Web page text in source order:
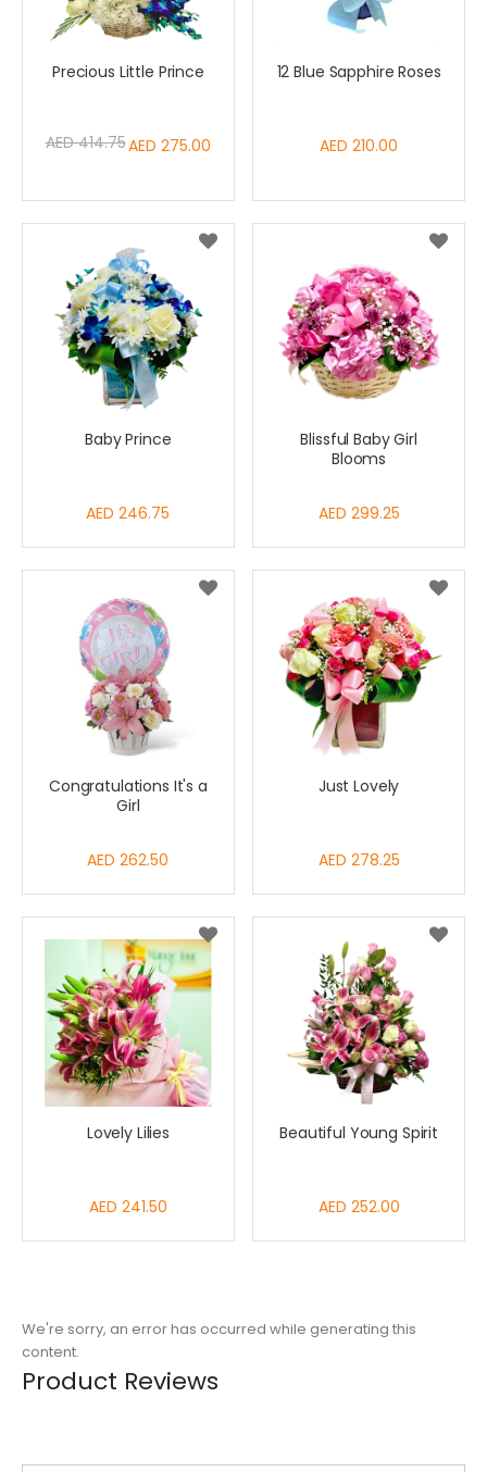
Precious Little Prince
Special
AED 275.00
AED 414.75
12 Blue Sapphire Roses
AED 210.00
Baby Prince
AED 246.75
Blissful Baby Girl
Blooms
AED 299.25
Congratulations It's a
Girl
AED 262.50
Just Lovely
AED 278.25
Lovely Lilies
AED 241.50
Beautiful Young Spirit
AED 252.00
We're sorry, an error has occurred while generating this
content.
Product Reviews